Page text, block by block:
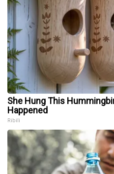
She Hung This
Happened
Ribili